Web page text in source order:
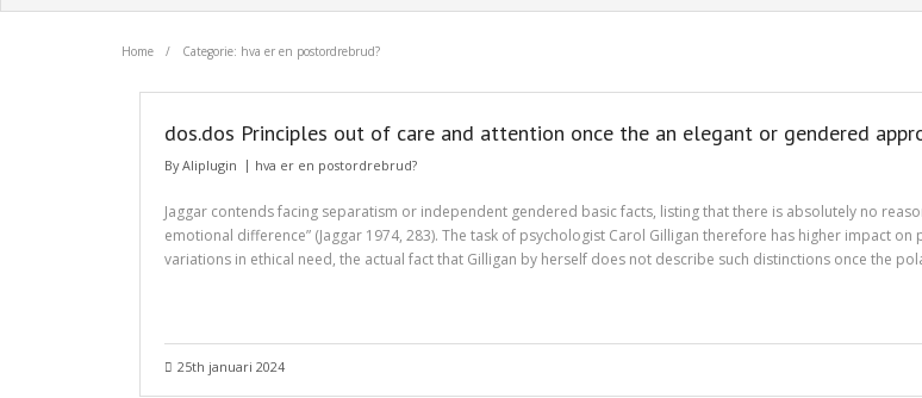
Home / Categorie: hva er en postordrebrud?
dos.dos Principles out of care and attention once the an elegant or gendered
ByAliplugin hva er en postordrebrud?
Jaggar contends facing separatism or independent gendered basic facts, listing that there is absolutely no
emotional difference” (Jaggar 1974, 283). The task of psychologist Carol Gilligan therefore has higher impact
variations in ethical need, the actual fact that Gilligan by herself does not describe such distinctions once the
25th januari 2024